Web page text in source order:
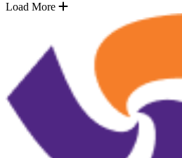
Load More